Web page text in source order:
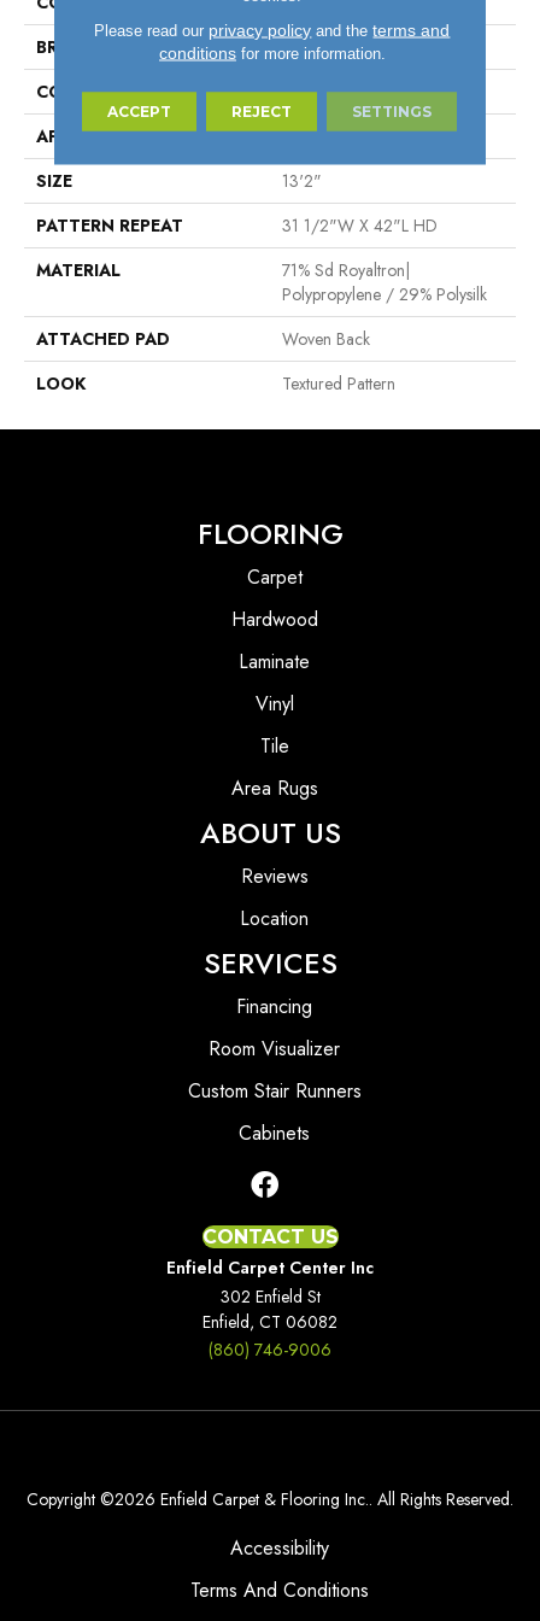
BRAND
Stanton
CONSTRUCTION
Face To Face Woven
APPLICATION
Residential
SIZE
13'2"
PATTERN REPEAT
31 1/2"W X 42"L HD
MATERIAL
71% Sd Royaltron|
Polypropylene / 29% Polysilk
ATTACHED PAD
Woven Back
LOOK
Textured Pattern
FLOORING
Carpet
Hardwood
Laminate
Vinyl
Tile
Area Rugs
ABOUT US
Reviews
Location
SERVICES
Financing
Room Visualizer
Custom Stair Runners
Cabinets
CONTACT US
Enfield Carpet Center Inc
302 Enfield St
Enfield, CT 06082
(860) 746-9006
Copyright ©2026 Enfield Carpet & Flooring Inc.. All Rights Reserved.
Accessibility
Terms And Conditions
Please read our privacy policy and theterms and
conditionsfor more information.
ACCEPT REJECT SETTINGS